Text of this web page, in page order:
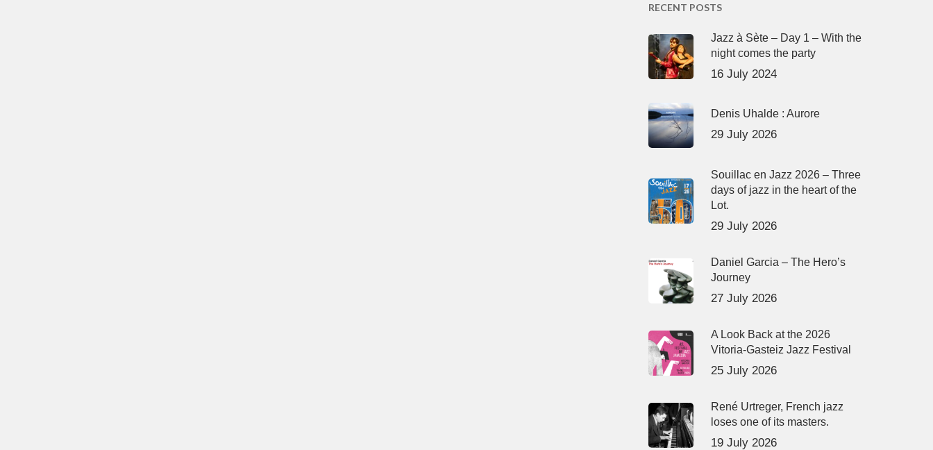
RECENT POSTS
Jazz à Sète – Day 1 – With the
night comes the party
16 July 2024
Denis Uhalde : Aurore
29 July 2026
Souillac en Jazz 2026 – Three
days of jazz in the heart of the
Lot.
29 July 2026
Daniel Garcia – The Hero’s
Journey
27 July 2026
A Look Back at the 2026
Vitoria-Gasteiz Jazz Festival
25 July 2026
René Urtreger, French jazz
loses one of its masters.
19 July 2026